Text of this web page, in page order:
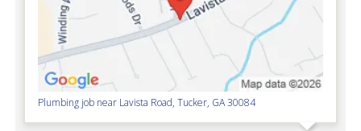
Plumbing job near Lavista Road,Tucker, GA 30084